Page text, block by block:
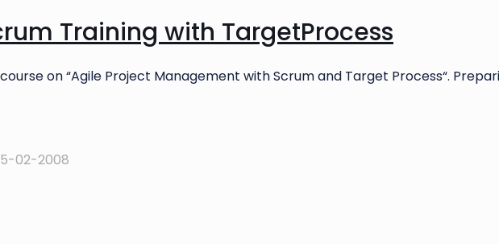
Training with TargetProcess
on “Agile Project Management with Scrum and Target Process“.
02-2008